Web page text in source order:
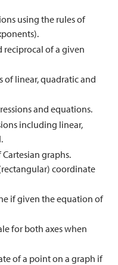
using the rules of
reciprocal of a given
of linear, quadratic and
and equations.
including linear,
graphs.
coordinate
if given the equation of
for both axes when
of a point on a graph if